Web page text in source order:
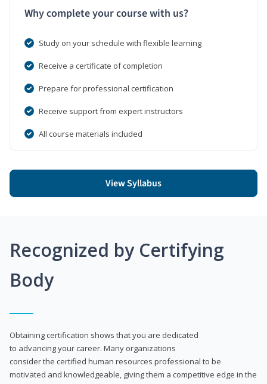
Why complete your course with us?
Study on your schedule with flexible learning
Receive a certificate of completion
Prepare for professional certification
Receive support from expert instructors
All course materials included
View Syllabus
Recognized by Certifying
Body
Obtaining certification shows that you are dedicated
to advancing your career. Many organizations
consider the certified human resources professional to be
motivated and knowledgeable, giving them a competitive edge in the